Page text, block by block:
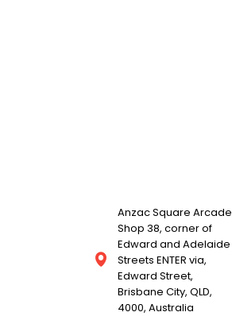
Anzac Square Arcade
Shop 38, corner of
Edward and Adelaide
Streets ENTER via,
Edward Street,
Brisbane City, QLD,
4000, Australia